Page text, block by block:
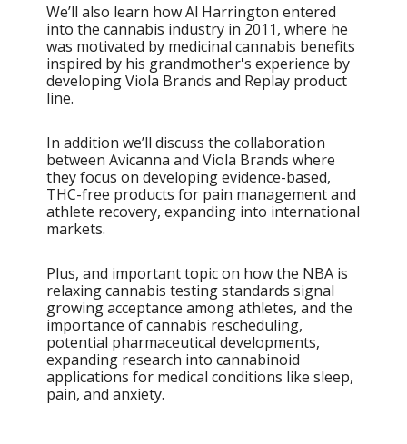
We’ll also learn how Al Harrington entered
into the cannabis industry in 2011, where he
was motivated by medicinal cannabis benefits
inspired by his grandmother's experience by
developing Viola Brands and Replay product
line.
In addition we’ll discuss the collaboration
between Avicanna and Viola Brands where
they focus on developing evidence-based,
THC-free products for pain management and
athlete recovery, expanding into international
markets.
Plus, and important topic on how the NBA is
relaxing cannabis testing standards signal
growing acceptance among athletes, and the
importance of cannabis rescheduling,
potential pharmaceutical developments,
expanding research into cannabinoid
applications for medical conditions like sleep,
pain, and anxiety.